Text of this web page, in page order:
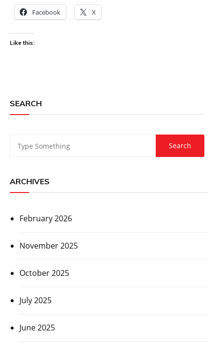
Facebook X
Like this:
SEARCH
ARCHIVES
February 2026
November 2025
October 2025
July 2025
June 2025